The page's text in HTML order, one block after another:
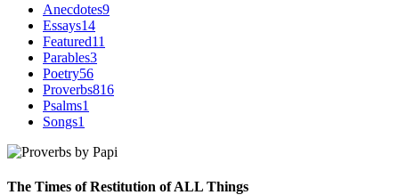
Anecdotes9
Essays14
Featured11
Parables3
Poetry56
Proverbs816
Psalms1
Songs1
The Times of Restitution of ALL Things